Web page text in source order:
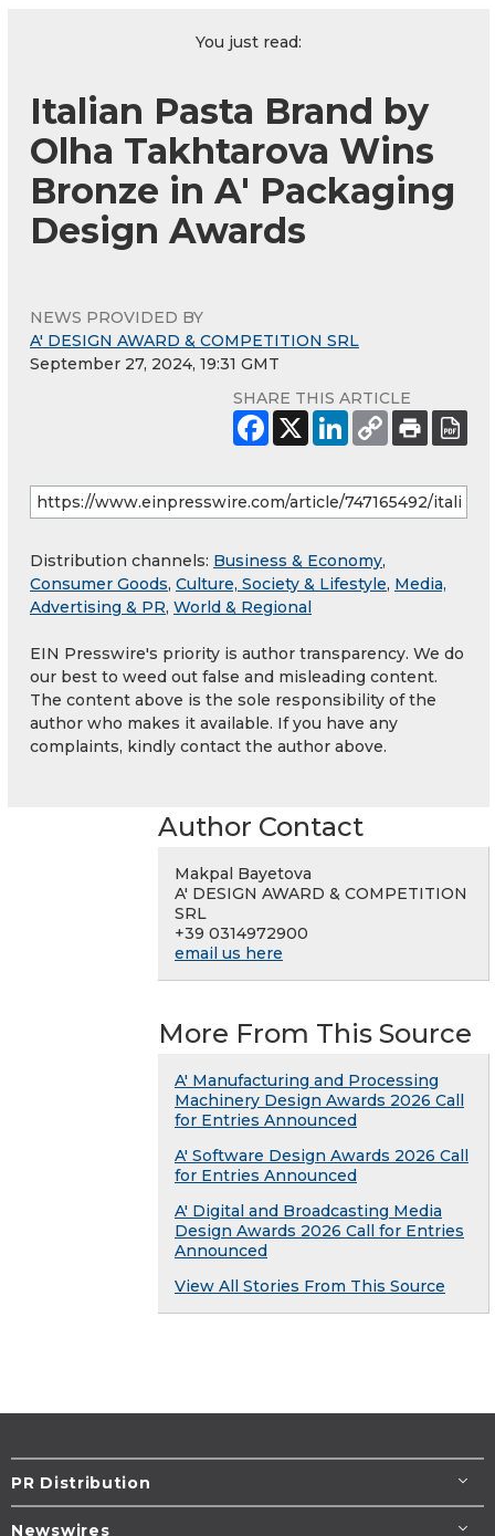
You just read:
Italian Pasta Brand by
Olha Takhtarova Wins
Bronze in A' Packaging
Design Awards
NEWS PROVIDED BY
A' DESIGN AWARD & COMPETITION SRL
September 27, 2024, 19:31 GMT
SHARE THIS ARTICLE
Distribution channels: Business & Economy,
Consumer Goods, Culture, Society & Lifestyle, Media,
Advertising & PR, World & Regional
EIN Presswire's priority is author transparency. We do
our best to weed out false and misleading content.
The content above is the sole responsibility of the
author who makes it available. If you have any
complaints, kindly contact the author above.
Author Contact
Makpal Bayetova
A' DESIGN AWARD & COMPETITION
SRL
+39 0314972900
email us here
More From This Source
A' Manufacturing and Processing
Machinery Design Awards 2026 Call
for Entries Announced
A' Software Design Awards 2026 Call
for Entries Announced
A' Digital and Broadcasting Media
Design Awards 2026 Call for Entries
Announced
View All Stories From This Source
PR Distribution
Newswires